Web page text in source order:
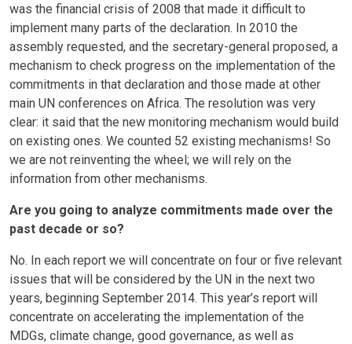
was the financial crisis of 2008 that made it difficult to
implement many parts of the declaration. In 2010 the
assembly requested, and the secretary-general proposed, a
mechanism to check progress on the implementation of the
commitments in that declaration and those made at other
main UN conferences on Africa. The resolution was very
clear: it said that the new monitoring mechanism would build
on existing ones. We counted 52 existing mechanisms! So
we are not reinventing the wheel; we will rely on the
information from other mechanisms.
Are you going to analyze commitments made over the
past decade or so?
No. In each report we will concentrate on four or five relevant
issues that will be considered by the UN in the next two
years, beginning September 2014. This year’s report will
concentrate on accelerating the implementation of the
MDGs, climate change, good governance, as well as